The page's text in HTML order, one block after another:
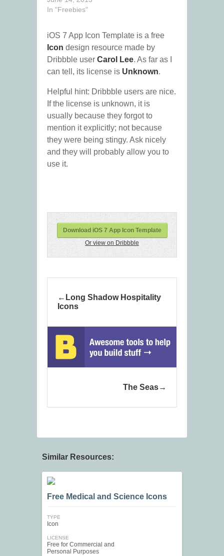
In "Freebies"
iOS 7 App Icon Template is a free
Icon design resource made by
Dribbble user Carol Lee. As far as I
can tell, its license is Unknown.
Helpful hint: Dribbble users are nice.
If the license is unknown, it is
usually because they forgot to
mention it explicitly; not because
they were being stingy. Ask nicely
and they will probably allow you to
use it.
Download iOS 7 App Icon Template
Or view on Dribbble
Long Shadow Hospitality
Icons
The Seas
Similar Resources:
Free Medical and Science Icons
TYPE
Icon
LICENSE
Free for Commercial and
Personal Purposes